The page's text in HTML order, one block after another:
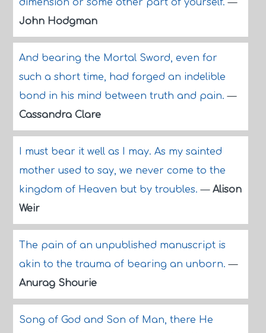
dimension or some other part of yourself.—
John Hodgman
And bearing the Mortal Sword, even for
such a short time, had forged an indelible
bond in his mind between truth and pain.—
Cassandra Clare
I must bear it well as I may. As my sainted
mother used to say, we never come to the
kingdom of Heaven but by troubles.— Alison
Weir
The pain of an unpublished manuscript is
akin to the trauma of bearing an unborn.—
Anurag Shourie
Song of God and Son of Man, there He